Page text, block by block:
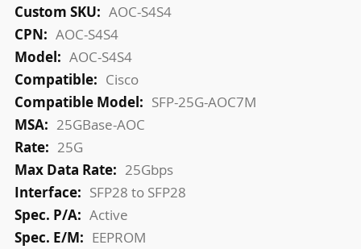
More
Information
AOC-S4S4
AOC-S4S4
AOC-S4S4
Cisco
SFP-25G-AOC7M
25GBase-AOC
25G
25Gbps
SFP28 to SFP28
Active
EEPROM